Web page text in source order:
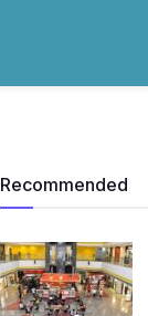
Recommended